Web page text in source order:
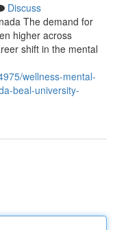
Discuss
The demand for
higher across
shift in the mental
wellness-mental-
beal-university-